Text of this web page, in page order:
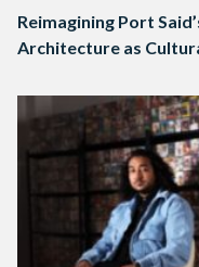
Reimagining Port
Architecture as